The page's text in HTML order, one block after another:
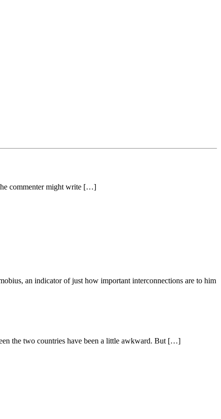
commenter might write […]
an indicator of just how important interconnections are to him
the two countries have been a little awkward. But […]